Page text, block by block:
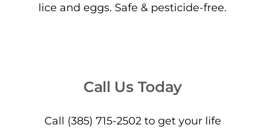
lice and eggs. Safe & pesticide-free.
Call Us Today
Call (385) 715-2502 to get your life